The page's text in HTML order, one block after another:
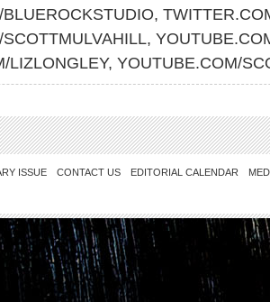
,
,
LIZLONGLEY, YOUTUBE.COM/
ISSUE CONTACT US EDITORIAL CALENDAR